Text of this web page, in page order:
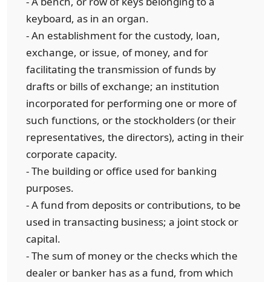
keyboard, as in an organ.
- An establishment for the custody, loan,
exchange, or issue, of money, and for
facilitating the transmission of funds by
drafts or bills of exchange; an institution
incorporated for performing one or more of
such functions, or the stockholders (or their
representatives, the directors), acting in their
corporate capacity.
- The building or office used for banking
purposes.
- A fund from deposits or contributions, to be
used in transacting business; a joint stock or
capital.
- The sum of money or the checks which the
dealer or banker has as a fund, from which